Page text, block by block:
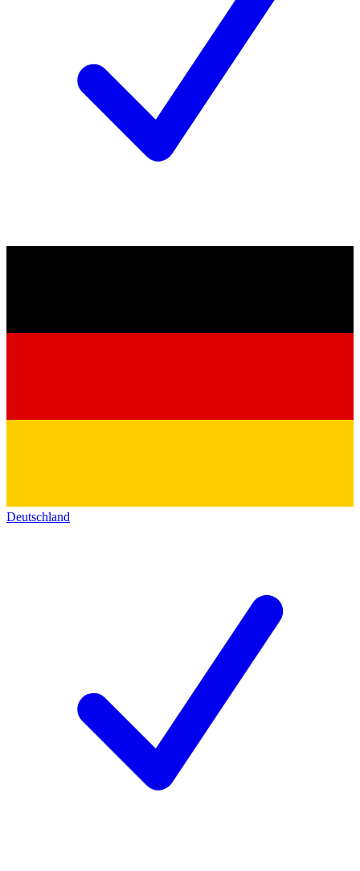
Deutschland